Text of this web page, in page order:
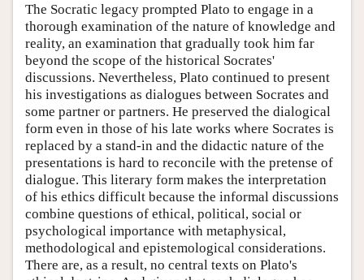
The Socratic legacy prompted Plato to engage in a
thorough examination of the nature of knowledge and
reality, an examination that gradually took him far
beyond the scope of the historical Socrates'
discussions. Nevertheless, Plato continued to present
his investigations as dialogues between Socrates and
some partner or partners. He preserved the dialogical
form even in those of his late works where Socrates is
replaced by a stand-in and the didactic nature of the
presentations is hard to reconcile with the pretense of
dialogue. This literary form makes the interpretation
of his ethics difficult because the informal discussions
combine questions of ethical, political, social or
psychological importance with metaphysical,
methodological and epistemological considerations.
There are, as a result, no central texts on Plato's